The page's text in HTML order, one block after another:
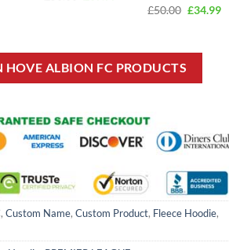
£50.00 Original
£34.99
ALBION FC PRODUCTS
, Custom Name, Custom Product, Fleece Hoodie,